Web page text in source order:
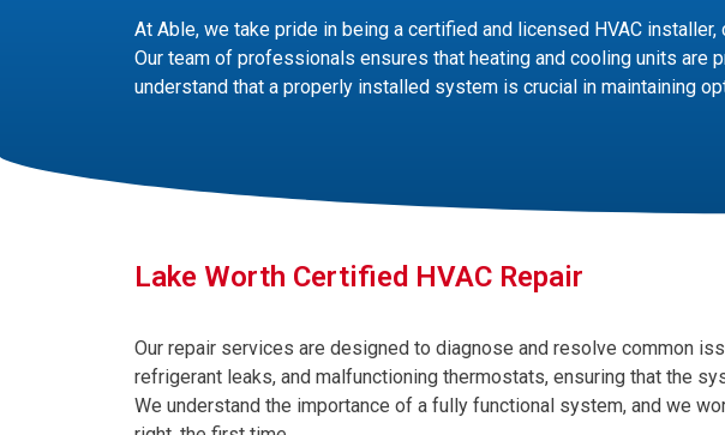
At Able, we take pride in being a certified and licensed HVAC
Our team of professionals ensures that heating and cooling units
understand that a properly installed system is crucial in maintaining
Lake Worth Certified HVAC Repair
Our repair services are designed to diagnose and resolve common
refrigerant leaks, and malfunctioning thermostats, ensuring that the
We understand the importance of a fully functional system, and we